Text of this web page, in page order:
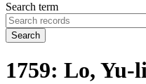
Search term
Search
1759: Lo, Yu-